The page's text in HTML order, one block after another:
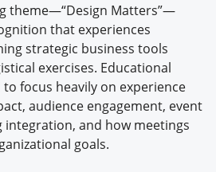
theme—“Design Matters”—
that experiences
strategic business tools
exercises. Educational
focus heavily on experience
audience engagement, event
and how meetings
goals.